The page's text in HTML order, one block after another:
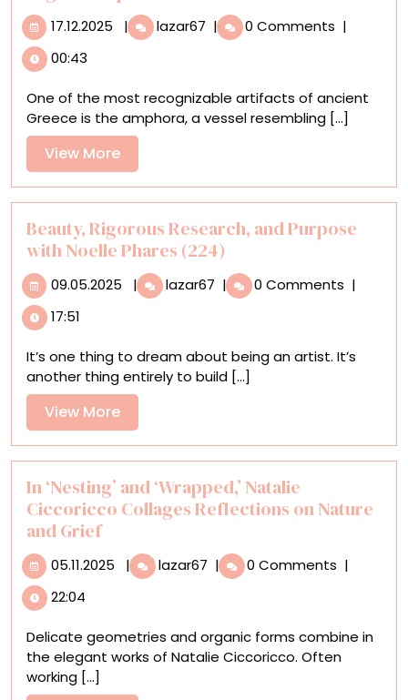
17.12.2025 17.12.2025
| lazar67 Historic
Pottery
Pop
Culture
Issues
in
Roberto
Lugo’s
Sculptures
| 0 Comments |
00:43
One of the most recognizable artifacts of ancient
Greece is the amphora, a vessel resembling [...]
View MoreView
More
Beauty, Rigorous Research, and Purpose
with Noelle Phares (224)
09.05.2025 09.05.2025
| lazar67 Beauty,
Rigorous
Purpose
with
(224)
| 0 Comments |
17:51
It’s one thing to dream about being an artist. It’s
another thing entirely to build [...]
View MoreView
More
In ‘Nesting’ and ‘Wrapped,’ Natalie
Ciccoricco Collages Reflections on Nature
and Grief
05.11.2025 05.11.2025
| lazar67 In
‘Nesting’
Natalie
Ciccoricco
| 0 Comments |
22:04
Delicate geometries and organic forms combine in
the elegant works of Natalie Ciccoricco. Often
working [...]